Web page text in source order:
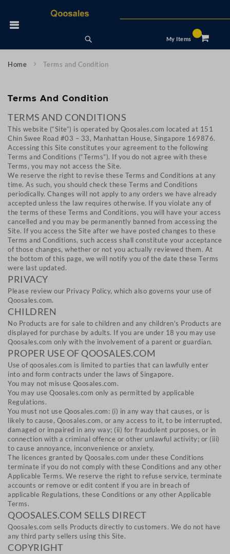
Content
My Items
Home Terms and Condition
Terms And Condition
TERMS AND CONDITIONS
This website (“Site”) is operated by Qoosales.com located at 151
Chin Swee Road #03 – 33, Manhattan House, Singapore 169876.
Accessing this Site constitutes your agreement to the following
Terms and Conditions (“Terms”). If you do not agree with these
Terms, you may not access the Site.
We reserve the right to revise these Terms and Conditions at any
time. As such, you should check these Terms and Conditions
periodically. Changes will not apply to any orders we have already
accepted unless the law requires otherwise. If you violate any of
the terms of these Terms and Conditions, you will have your access
cancelled and you may be permanently banned from accessing the
Site. If you access the Site after we have posted changes to these
Terms and Conditions, such access shall constitute your acceptance
of those changes, whether or not you actually reviewed them. At
the bottom of this page, we will notify you of the date these Terms
were last updated.
PRIVACY
Please review our Privacy Policy, which also governs your use of
Qoosales.com.
CHILDREN
No Products are for sale to children and any children's Products are
displayed for purchase by adults. If you are under 18 you may use
Qoosales.com only with the involvement of a parent or guardian.
PROPER USE OF QOOSALES.COM
Use of qoosales.com is limited to parties that can lawfully enter
into and form contracts under the laws of Singapore.
You may not misuse Qoosales.com.
You may use Qoosales.com only as permitted by applicable
Regulations.
You must not use Qoosales.com: (i) in any way that causes, or is
likely to cause, Qoosales.com, or any access to it, to be interrupted,
damaged or impaired in any way; (ii) for fraudulent purposes, or in
connection with a criminal offence or other unlawful activity; or (iii)
to cause annoyance, inconvenience or anxiety.
The licences granted by Qoosales.com under these Conditions
terminate if you do not comply with these Conditions and any other
Applicable Terms. We reserve the right to refuse service, terminate
accounts or remove or edit content if you are in breach of
applicable Regulations, these Conditions or any other Applicable
Terms.
QOOSALES.COM SELLS DIRECT
Qoosales.com sells Products directly to customers. We do not have
any third party sellers using this Site.
COPYRIGHT